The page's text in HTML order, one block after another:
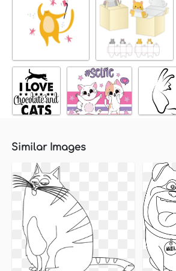
Similar Images